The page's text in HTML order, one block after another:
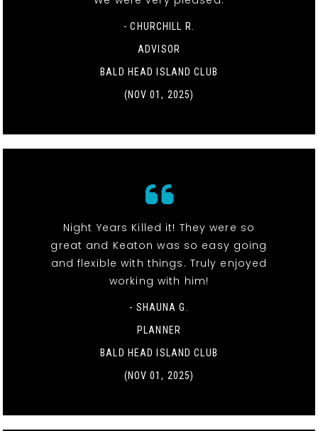
- CHURCHILL R.
ADVISOR
BALD HEAD ISLAND CLUB
(NOV 01, 2025)
Night Years Killed it! They were so
great and Keaton was so easy going
and flexible with things. Truly enjoyed
working with him!
- SHAUNA G.
PLANNER
BALD HEAD ISLAND CLUB
(NOV 01, 2025)